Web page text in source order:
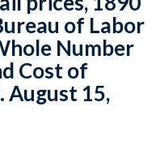
of Labor
Number
Cost of
August 15,